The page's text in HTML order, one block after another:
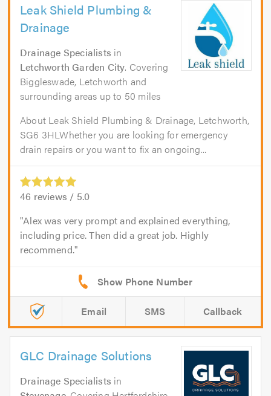
Leak Shield Plumbing &
Drainage
Drainage Specialists in
Letchworth Garden City. Covering
Biggleswade, Letchworth and
surrounding areas up to 50 miles
About Leak Shield Plumbing & Drainage, Letchworth,
SG6 3HLWhether you are looking for emergency
drain repairs or you want to fix an ongoing...
46 reviews / 5.0
Alex was very prompt and explained everything,
including price. Then did a great job. Highly
recommend.
Email SMS Callback
GLC Drainage Solutions
Drainage Specialists in